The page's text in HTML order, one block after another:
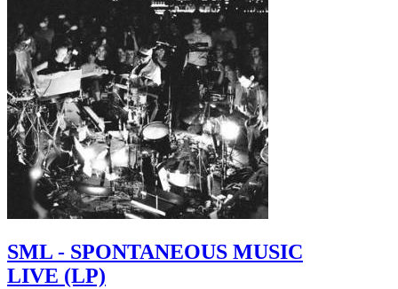
SML - SPONTANEOUS MUSIC
LIVE (LP)